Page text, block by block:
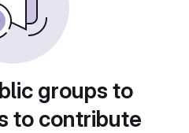
groups to
to contribute